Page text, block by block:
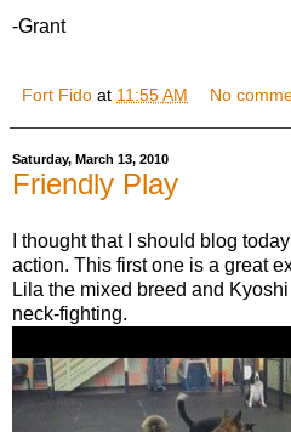
-Grant
Fort Fido at 11:55 AM No
Saturday, March 13, 2010
Friendly Play
I thought that I should blog
action. This first one is a great
Lila the mixed breed and
neck-fighting.